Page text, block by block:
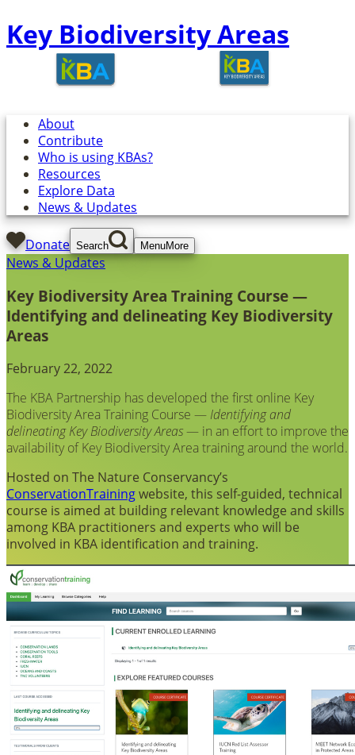
Key Biodiversity Areas
About
Contribute
Who is using KBAs?
Resources
Explore Data
News & Updates
Donate Search MenuMore
News & Updates
Key Biodiversity Area Training Course —
Identifying and delineating Key Biodiversity
Areas
February 22, 2022
The KBA Partnership has developed the first online Key
Biodiversity Area Training Course — Identifying and
delineating Key Biodiversity Areas— in an effort to improve the
availability of Key Biodiversity Area training around the world.
Hosted on The Nature Conservancy’s
ConservationTrainingwebsite, this self-guided, technical
course is aimed at building relevant knowledge and skills
among KBA practitioners and experts who will be
involved in KBA identification and training.